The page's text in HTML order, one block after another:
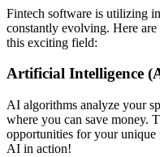
Fintech software is utilizing
constantly evolving. Here
this exciting field:
Artificial Intelligence
AI algorithms analyze your
where you can save money.
opportunities for your
AI in action!